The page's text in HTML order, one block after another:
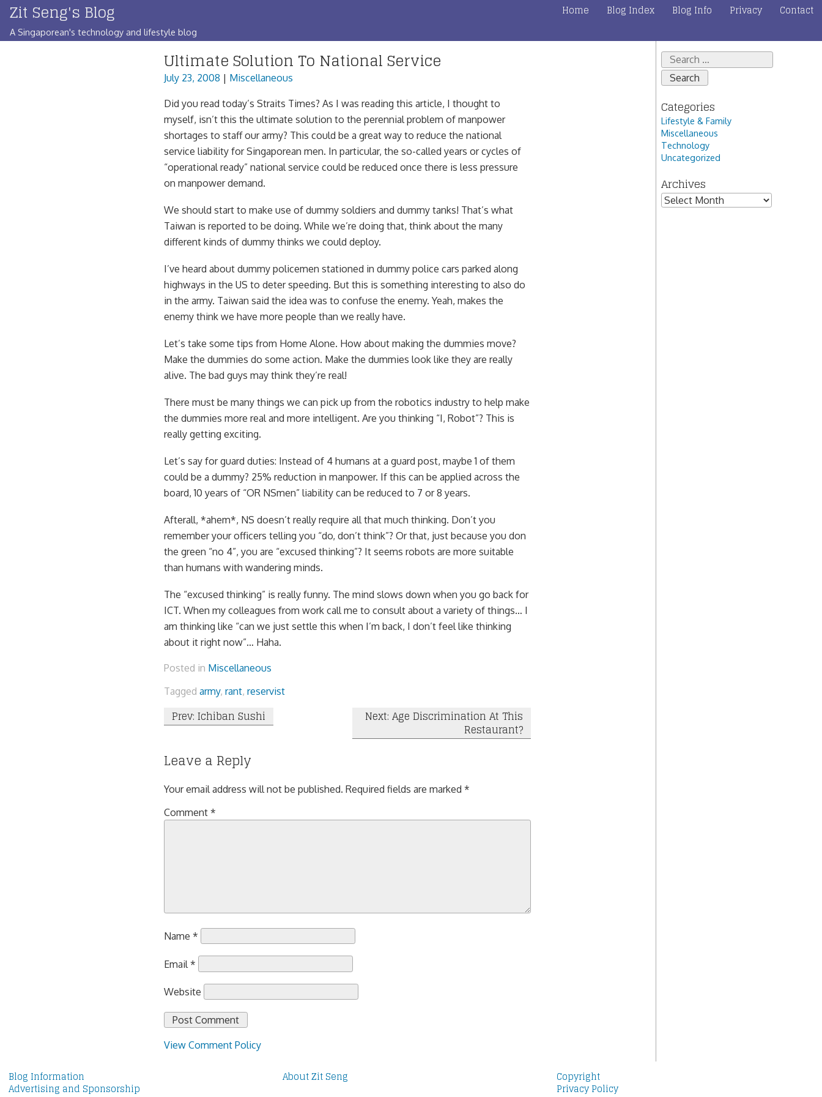
Skip
content
Zit Seng's Blog
A Singaporean's technology and lifestyle blog
Home Blog Index Blog Info Privacy Contact
Ultimate Solution To National Service
July 23, 2008 | Miscellaneous
Did you read today’s Straits Times? As I was reading this article, I thought to
myself, isn’t this the ultimate solution to the perennial problem of manpower
shortages to staff our army? This could be a great way to reduce the national
service liability for Singaporean men. In particular, the so-called years or cycles of
“operational ready” national service could be reduced once there is less pressure
on manpower demand.
We should start to make use of dummy soldiers and dummy tanks! That’s what
Taiwan is reported to be doing. While we’re doing that, think about the many
different kinds of dummy thinks we could deploy.
I’ve heard about dummy policemen stationed in dummy police cars parked along
highways in the US to deter speeding. But this is something interesting to also do
in the army. Taiwan said the idea was to confuse the enemy. Yeah, makes the
enemy think we have more people than we really have.
Let’s take some tips from Home Alone. How about making the dummies move?
Make the dummies do some action. Make the dummies look like they are really
alive. The bad guys may think they’re real!
There must be many things we can pick up from the robotics industry to help make
the dummies more real and more intelligent. Are you thinking “I, Robot”? This is
really getting exciting.
Let’s say for guard duties: Instead of 4 humans at a guard post, maybe 1 of them
could be a dummy? 25% reduction in manpower. If this can be applied across the
board, 10 years of “OR NSmen” liability can be reduced to 7 or 8 years.
Afterall, *ahem*, NS doesn’t really require all that much thinking. Don’t you
remember your officers telling you “do, don’t think”? Or that, just because you don
the green “no 4”, you are “excused thinking”? It seems robots are more suitable
than humans with wandering minds.
The “excused thinking” is really funny. The mind slows down when you go back for
ICT. When my colleagues from work call me to consult about a variety of things… I
am thinking like “can we just settle this when I’m back, I don’t feel like thinking
about it right now”… Haha.
Posted in Miscellaneous
Tagged army, rant, reservist
Post
Prev: Ichiban Sushi Next: Age Discrimination At This
Restaurant?
Leave a Reply
Your email address will not be published. Required fields are marked *
Comment *
Name *
Email *
Website
View Comment Policy
Search
for:
Categories
Lifestyle & Family
Miscellaneous
Technology
Uncategorized
Archives
Archives
Blog Information
Advertising and Sponsorship
About Zit Seng Copyright
Privacy Policy